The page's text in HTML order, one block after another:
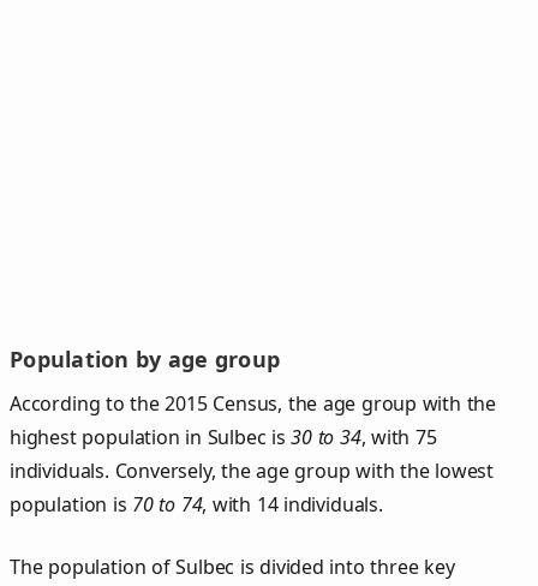
Population by age group
According to the 2015 Census, the age group with the
highest population in Sulbec is30 to 34, with 75
individuals. Conversely, the age group with the lowest
population is 70 to 74, with 14 individuals.
The population of Sulbec is divided into three key